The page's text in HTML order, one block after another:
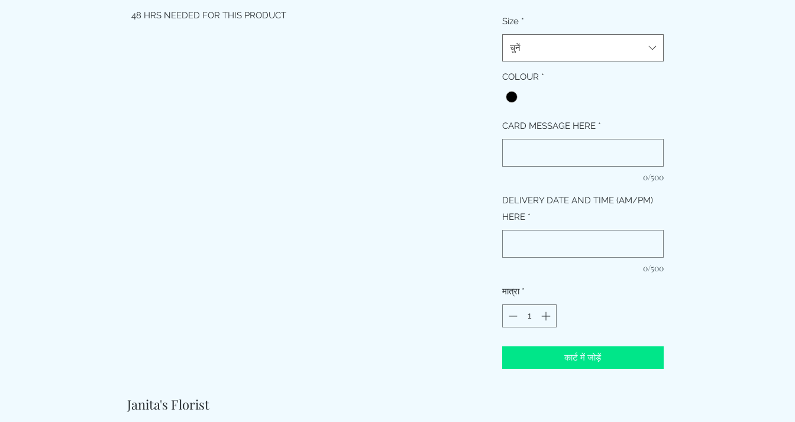
48 HRS NEEDED FOR THIS PRODUCT
Size *
चुनें
COLOUR *
CARD MESSAGE HERE *
0/500
DELIVERY DATE AND TIME (AM/PM)
HERE *
0/500
मात्रा *
कार्ट में जोड़ें
Janita's Florist